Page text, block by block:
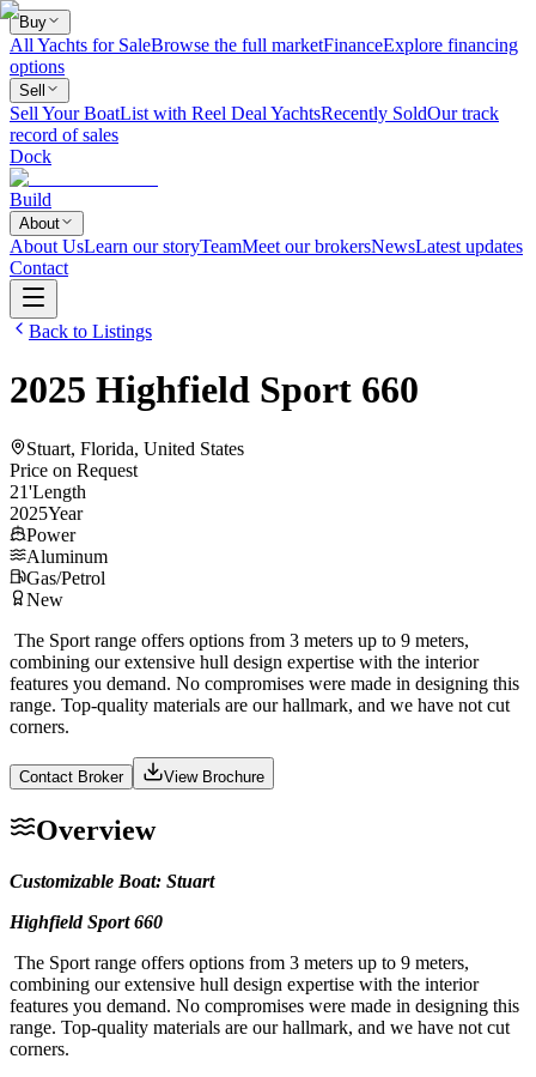
Buy
All Yachts for SaleBrowse the full marketFinanceExplore financing
options
Sell
Sell Your BoatList with Reel Deal YachtsRecently SoldOur track
record of sales
Dock
Build
About
About UsLearn our storyTeamMeet our brokersNewsLatest updates
Contact
Back to Listings
2025 Highfield Sport 660
Stuart, Florida, United States
Price on Request
21'Length
2025Year
Power
Aluminum
Gas/Petrol
New
The Sport range offers options from 3 meters up to 9 meters,
combining our extensive hull design expertise with the interior
features you demand. No compromises were made in designing this
range. Top-quality materials are our hallmark, and we have not cut
corners.
Contact Broker View Brochure
Overview
Customizable Boat: Stuart
Highfield Sport 660
The Sport range offers options from 3 meters up to 9 meters,
combining our extensive hull design expertise with the interior
features you demand. No compromises were made in designing this
range. Top-quality materials are our hallmark, and we have not cut
corners.